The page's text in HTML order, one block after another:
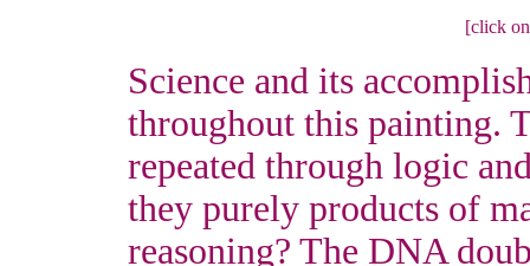
[click
Science and its
throughout this painting.
repeated through logic
they purely products of
reasoning? The DNA